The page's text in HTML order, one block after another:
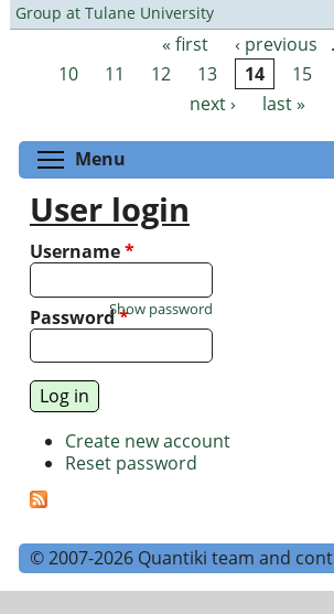
Group at Tulane University
Pages « first ‹ previous
10
11 12 13 14 15
next ›
last »
Menu
User login
Username*
Password*
Show password
Create new account
Reset password
© 2007-2026 Quantiki team and